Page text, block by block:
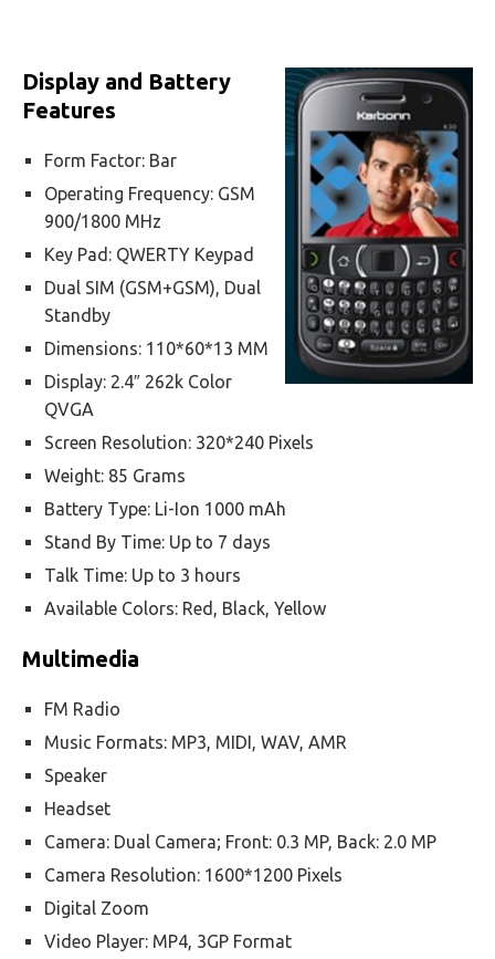
Display and Battery
Features
Form Factor: Bar
Operating Frequency: GSM
900/1800 MHz
Key Pad: QWERTY Keypad
Dual SIM (GSM+GSM), Dual
Standby
Dimensions: 110*60*13 MM
Display: 2.4″ 262k Color
QVGA
Screen Resolution: 320*240 Pixels
Weight: 85 Grams
Battery Type: Li-Ion 1000 mAh
Stand By Time: Up to 7 days
Talk Time: Up to 3 hours
Available Colors: Red, Black, Yellow
Multimedia
FM Radio
Music Formats: MP3, MIDI, WAV, AMR
Speaker
Headset
Camera: Dual Camera; Front: 0.3 MP, Back: 2.0 MP
Camera Resolution: 1600*1200 Pixels
Digital Zoom
Video Player: MP4, 3GP Format